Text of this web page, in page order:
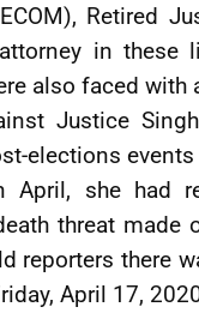
Retired
in these
also faced with
Justice
elections
April, she had
threat made
reporters there
April 17,